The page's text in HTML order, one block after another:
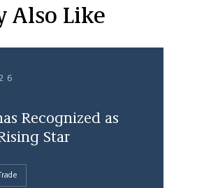
Also Like
Recognized as
Star